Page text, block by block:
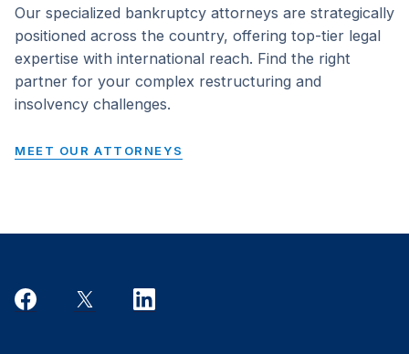
Our specialized bankruptcy attorneys are strategically
positioned across the country, offering top-tier legal
expertise with international reach. Find the right
partner for your complex restructuring and
insolvency challenges.
MEET OUR ATTORNEYS